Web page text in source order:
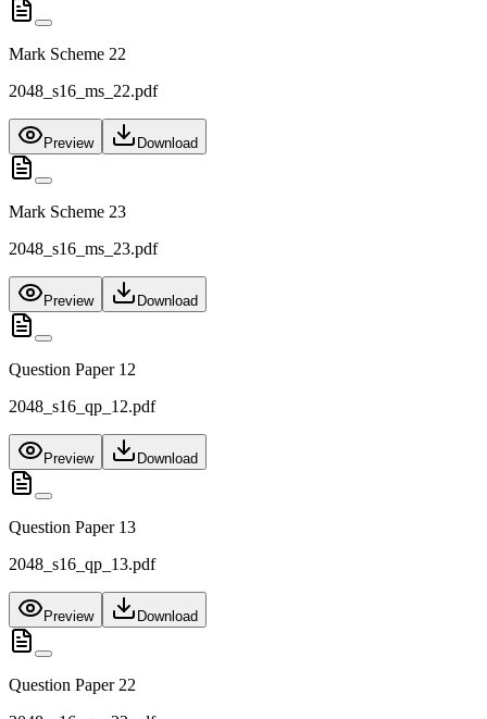
Mark Scheme 22
2048_s16_ms_22.pdf
Preview Download
Mark Scheme 23
2048_s16_ms_23.pdf
Preview Download
Question Paper 12
2048_s16_qp_12.pdf
Preview Download
Question Paper 13
2048_s16_qp_13.pdf
Preview Download
Question Paper 22